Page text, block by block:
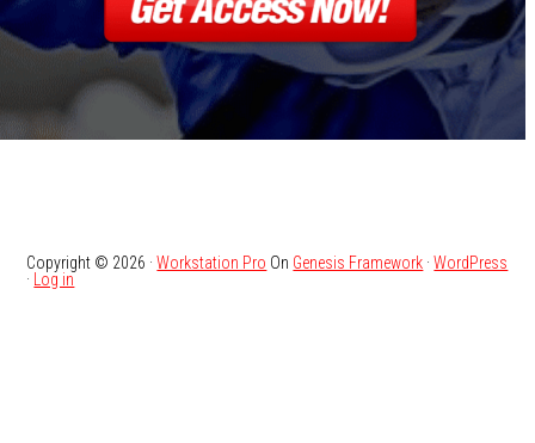
Copyright © 2026 ·Workstation Pro On Genesis Framework ·WordPress
·
Log in